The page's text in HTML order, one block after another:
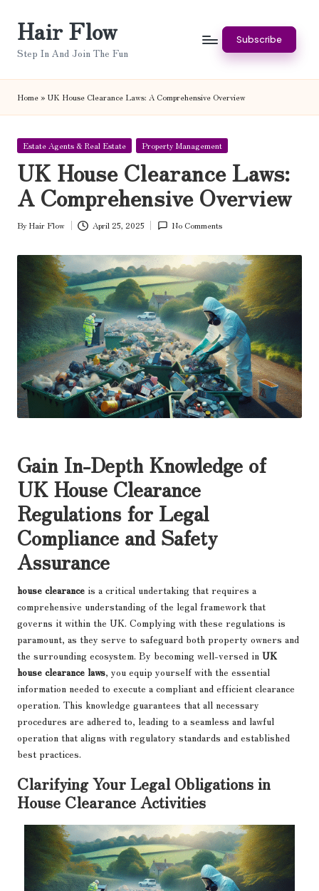
Hair Flow
Step In And Join The Fun
Subscribe
Home» UK House Clearance Laws: A Comprehensive Overview
Posted
Estate Agents & Real Estate Property Management
UK House Clearance Laws:
A Comprehensive Overview
Posted
By Hair Flow April 25, 2025 No Comments
Gain In-Depth Knowledge of
UK House Clearance
Regulations for Legal
Compliance and Safety
Assurance
house clearance is a critical undertaking that requires a
comprehensive understanding of the legal framework that
governs it within the UK. Complying with these regulations is
paramount, as they serve to safeguard both property owners and
the surrounding ecosystem. By becoming well-versed in UK
house clearance laws, you equip yourself with the essential
information needed to execute a compliant and efficient clearance
operation. This knowledge guarantees that all necessary
procedures are adhered to, leading to a seamless and lawful
operation that aligns with regulatory standards and established
best practices.
Clarifying Your Legal Obligations in
House Clearance Activities